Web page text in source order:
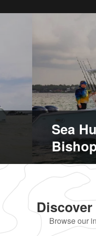
Sea
Browse our